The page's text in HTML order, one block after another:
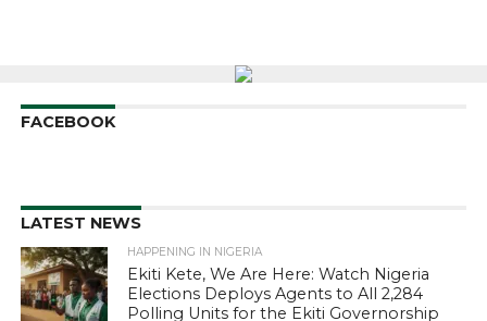
FACEBOOK
LATEST NEWS
HAPPENING IN NIGERIA
Ekiti Kete, We Are Here: Watch Nigeria
Elections Deploys Agents to All 2,284
Polling Units for the Ekiti Governorship